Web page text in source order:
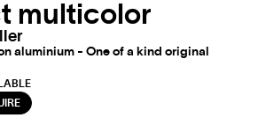
multicolor
aluminium - One of a kind original